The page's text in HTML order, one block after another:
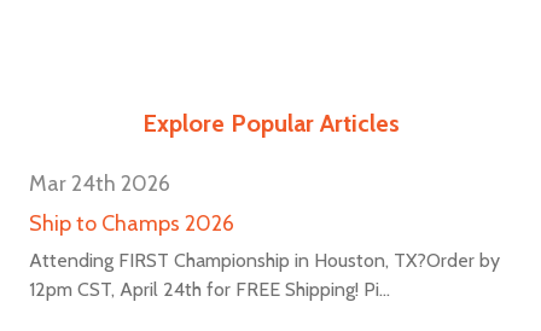
Explore Popular Articles
Mar 24th 2026
Ship to Champs 2026
Attending FIRST Championship in Houston, TX?Order by
12pm CST, April 24th for FREE Shipping! Pi...